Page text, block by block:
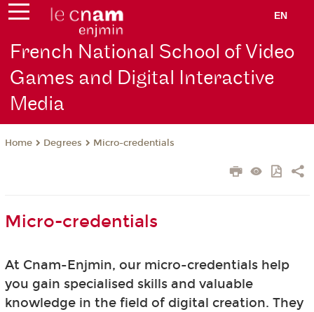
EN
French National School of Video
Games and Digital Interactive
Media
Home Degrees Micro-credentials
Micro-credentials
At Cnam-Enjmin, our micro-credentials help
you gain specialised skills and valuable
knowledge in the field of digital creation. They